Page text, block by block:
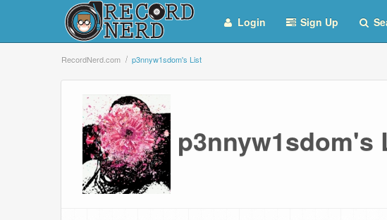
Login Sign Up
RecordNerd.com p3nnyw1sdom's List
p3nnyw1sdom's